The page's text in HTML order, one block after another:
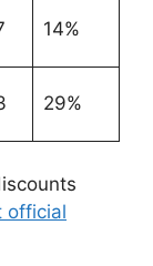
14%
29%
official